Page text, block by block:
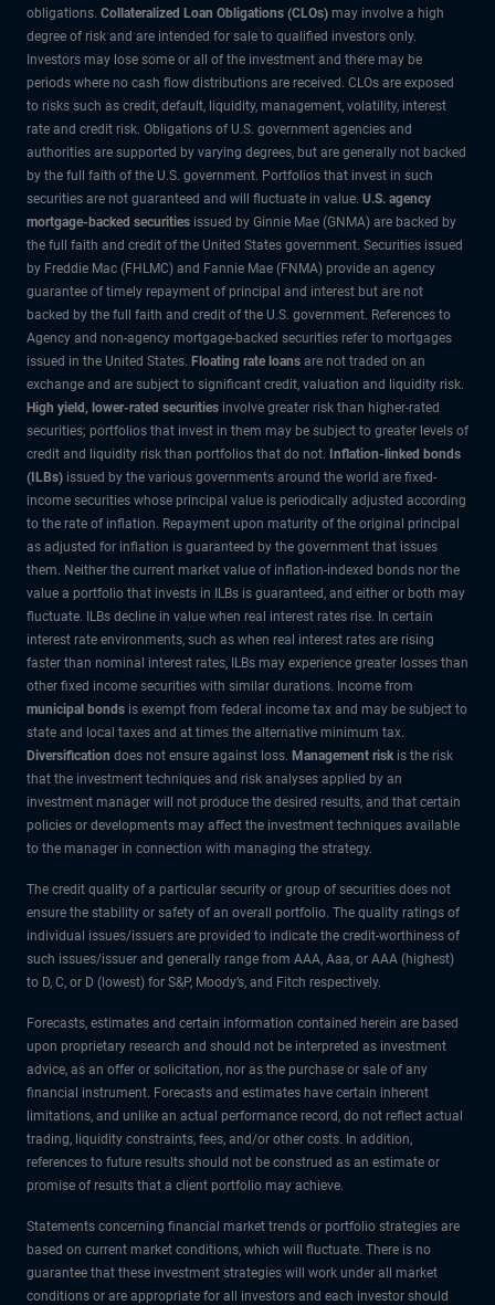
obligations. Collateralized Loan Obligations (CLOs) may involve a high
degree of risk and are intended for sale to qualified investors only.
Investors may lose some or all of the investment and there may be
periods where no cash flow distributions are received. CLOs are exposed
to risks such as credit, default, liquidity, management, volatility, interest
rate and credit risk. Obligations of U.S. government agencies and
authorities are supported by varying degrees, but are generally not backed
by the full faith of the U.S. government. Portfolios that invest in such
securities are not guaranteed and will fluctuate in value. U.S. agency
mortgage-backed securities issued by Ginnie Mae (GNMA) are backed by
the full faith and credit of the United States government. Securities issued
by Freddie Mac (FHLMC) and Fannie Mae (FNMA) provide an agency
guarantee of timely repayment of principal and interest but are not
backed by the full faith and credit of the U.S. government. References to
Agency and non-agency mortgage-backed securities refer to mortgages
issued in the United States. Floating rate loans are not traded on an
exchange and are subject to significant credit, valuation and liquidity risk.
High yield, lower-rated securities involve greater risk than higher-rated
securities; portfolios that invest in them may be subject to greater levels of
credit and liquidity risk than portfolios that do not. Inflation-linked bonds
(ILBs) issued by the various governments around the world are fixed-
income securities whose principal value is periodically adjusted according
to the rate of inflation. Repayment upon maturity of the original principal
as adjusted for inflation is guaranteed by the government that issues
them. Neither the current market value of inflation-indexed bonds nor the
value a portfolio that invests in ILBs is guaranteed, and either or both may
fluctuate. ILBs decline in value when real interest rates rise. In certain
interest rate environments, such as when real interest rates are rising
faster than nominal interest rates, ILBs may experience greater losses than
other fixed income securities with similar durations. Income from
municipal bonds is exempt from federal income tax and may be subject to
state and local taxes and at times the alternative minimum tax.
Diversification does not ensure against loss. Management risk is the risk
that the investment techniques and risk analyses applied by an
investment manager will not produce the desired results, and that certain
policies or developments may affect the investment techniques available
to the manager in connection with managing the strategy.
The credit quality of a particular security or group of securities does not
ensure the stability or safety of an overall portfolio. The quality ratings of
individual issues/issuers are provided to indicate the credit-worthiness of
such issues/issuer and generally range from AAA, Aaa, or AAA (highest)
to D, C, or D (lowest) for S&P, Moody’s, and Fitch respectively.
Forecasts, estimates and certain information contained herein are based
upon proprietary research and should not be interpreted as investment
advice, as an offer or solicitation, nor as the purchase or sale of any
financial instrument. Forecasts and estimates have certain inherent
limitations, and unlike an actual performance record, do not reflect actual
trading, liquidity constraints, fees, and/or other costs. In addition,
references to future results should not be construed as an estimate or
promise of results that a client portfolio may achieve.
Statements concerning financial market trends or portfolio strategies are
based on current market conditions, which will fluctuate. There is no
guarantee that these investment strategies will work under all market
conditions or are appropriate for all investors and each investor should